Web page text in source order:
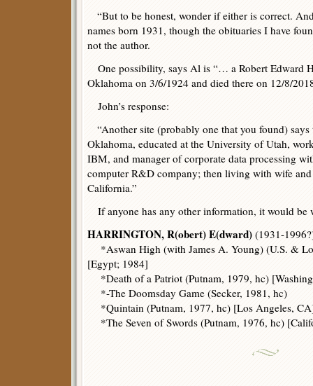
“But to be honest, wonder if either is correct.
names born 1931, though the obituaries I have
not the author.
One possibility, says Al is “… a Robert Edward
Oklahoma on 3/6/1924 and died there on 12/8/
John’s response:
“Another site (probably one that you found)
Oklahoma, educated at the University of Utah,
IBM, and manager of corporate data processing
computer R&D company; then living with wife
California.”
If anyone has any other information, it would be
HARRINGTON, R(obert) E(dward) (1931-
*Aswan High (with James A. Young) (U.S. &
[Egypt; 1984]
*Death of a Patriot (Putnam, 1979, hc)
*-The Doomsday Game (Secker, 1981, hc)
*Quintain (Putnam, 1977, hc) [Los Angeles,
*The Seven of Swords (Putnam, 1976, hc)